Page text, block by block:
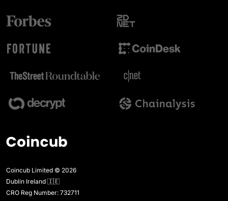
Coincub Limited © 2026
Dublin Ireland 🇮🇪
CRO Reg Number: 732711